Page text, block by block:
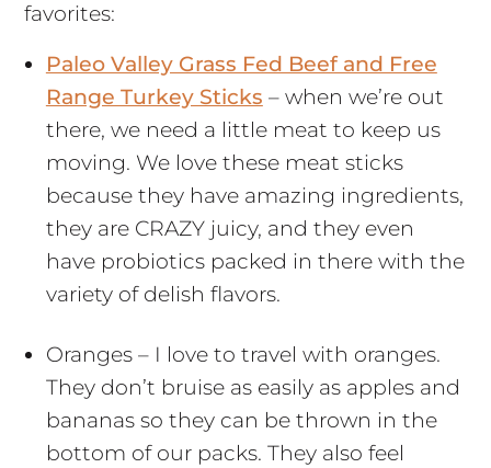
favorites:
Paleo Valley Grass Fed Beef and Free
Range Turkey Sticks – when we’re out
there, we need a little meat to keep us
moving. We love these meat sticks
because they have amazing ingredients,
they are CRAZY juicy, and they even
have probiotics packed in there with the
variety of delish flavors.
Oranges – I love to travel with oranges.
They don’t bruise as easily as apples and
bananas so they can be thrown in the
bottom of our packs. They also feel